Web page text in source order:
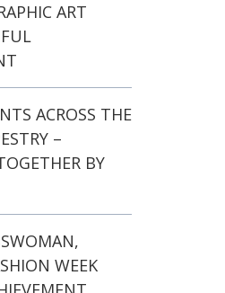
ART
ACROSS THE
–
BY
WEEK